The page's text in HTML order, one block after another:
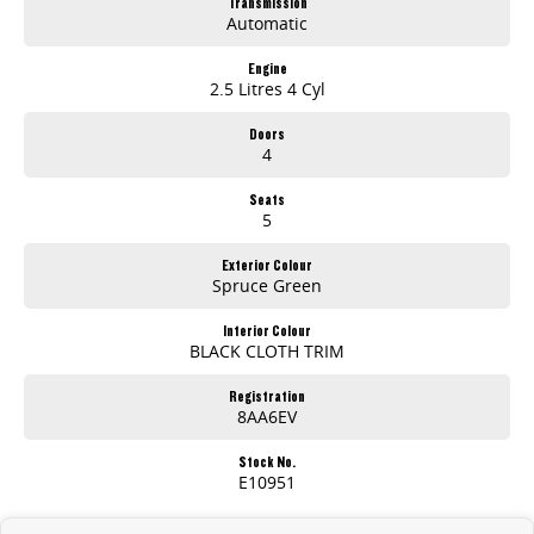
Automatic
Engine
2.5 Litres 4 Cyl
Doors
4
Seats
5
Exterior Colour
Spruce Green
Interior Colour
BLACK CLOTH TRIM
Registration
8AA6EV
Stock No.
E10951